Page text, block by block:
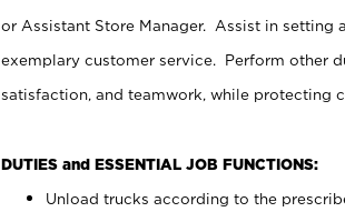
or Assistant Store Manager. Assist in
exemplary customer service. Perform other
satisfaction, and teamwork, while protecting
DUTIES and ESSENTIAL JOB FUNCTIONS:
Unload trucks according to the